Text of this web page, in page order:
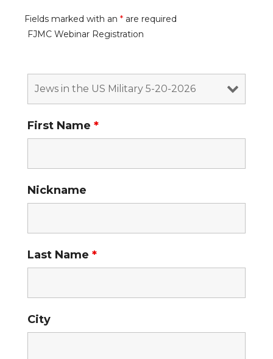
Fields marked with an * are required
FJMC Webinar Registration
First Name *
Nickname
Last Name *
City